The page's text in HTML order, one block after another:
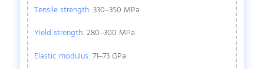
Tensile strength: 330–350 MPa
Yield strength: 280–300 MPa
Elastic modulus: 71–73 GPa